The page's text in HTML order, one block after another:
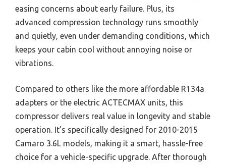
easing concerns about early failure. Plus, its
advanced compression technology runs smoothly
and quietly, even under demanding conditions, which
keeps your cabin cool without annoying noise or
vibrations.
Compared to others like the more affordable R134a
adapters or the electric ACTECMAX units, this
compressor delivers real value in longevity and stable
operation. It’s specifically designed for 2010-2015
Camaro 3.6L models, making it a smart, hassle-free
choice for a vehicle-specific upgrade. After thorough